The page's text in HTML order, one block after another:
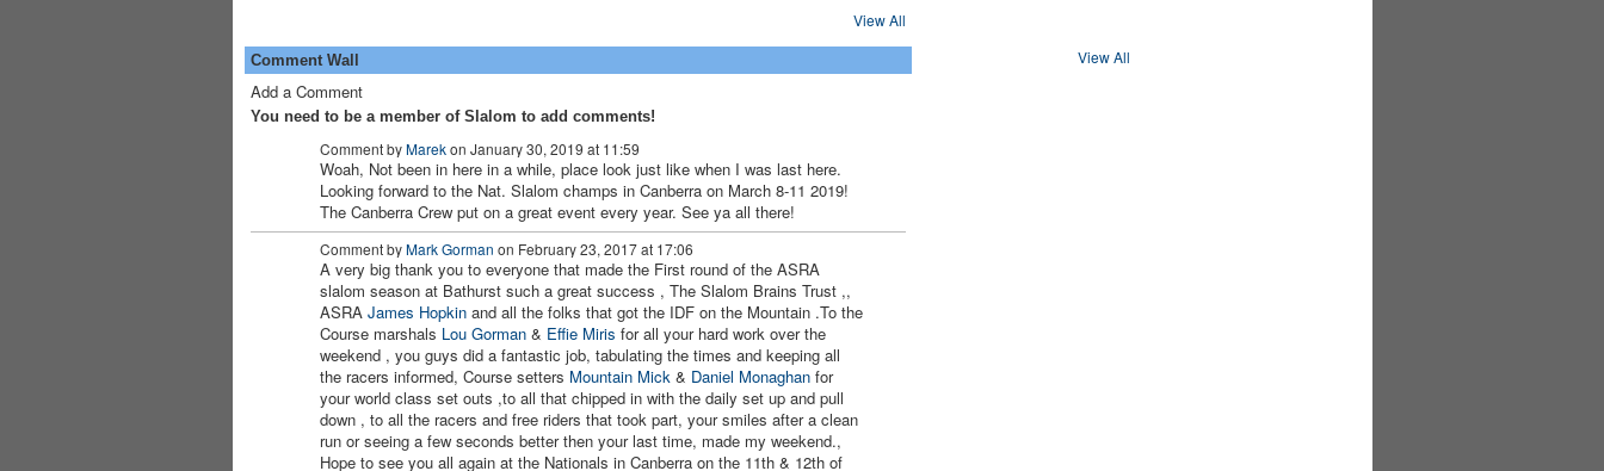
View All
Comment Wall
Add a Comment
You need to be a member of Slalom to add comments!
Comment byMarekon January 30, 2019 at 11:59
Woah, Not been in here in a while, place look just like when I was last here.
Looking forward to the Nat. Slalom champs in Canberra on March 8-11 2019!
The Canberra Crew put on a great event every year. See ya all there!
Comment byMark Gorman on February 23, 2017 at 17:06
A very big thank you to everyone that made the First round of the ASRA
slalom season at Bathurst such a great success , The Slalom Brains Trust ,,
ASRA James Hopkinand all the folks that got the IDF on the Mountain .To the
Course marshals Lou Gorman& Effie Miris for all your hard work over the
weekend , you guys did a fantastic job, tabulating the times and keeping all
the racers informed, Course setters Mountain Mick& Daniel Monaghanfor
your world class set outs ,to all that chipped in with the daily set up and pull
down , to all the racers and free riders that took part, your smiles after a clean
run or seeing a few seconds better then your last time, made my weekend.,
Hope to see you all again at the Nationals in Canberra on the 11th & 12th of
View All